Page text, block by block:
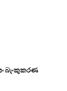
බැංකුකරණ